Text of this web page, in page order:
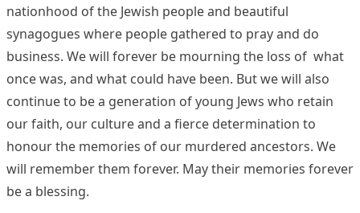
nationhood of the Jewish people and beautiful
synagogues where people gathered to pray and do
business. We will forever be mourning the loss of what
once was, and what could have been. But we will also
continue to be a generation of young Jews who retain
our faith, our culture and a fierce determination to
honour the memories of our murdered ancestors. We
will remember them forever. May their memories forever
be a blessing.